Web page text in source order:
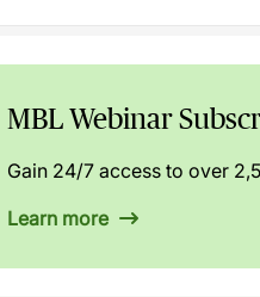
MBL Webinar
Gain 24/7 access to over
Learn more